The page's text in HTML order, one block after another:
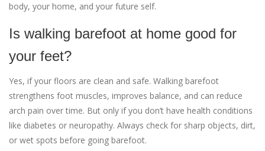
body, your home, and your future self.
Is walking barefoot at home good for
your feet?
Yes, if your floors are clean and safe. Walking barefoot
strengthens foot muscles, improves balance, and can reduce
arch pain over time. But only if you don’t have health conditions
like diabetes or neuropathy. Always check for sharp objects, dirt,
or wet spots before going barefoot.